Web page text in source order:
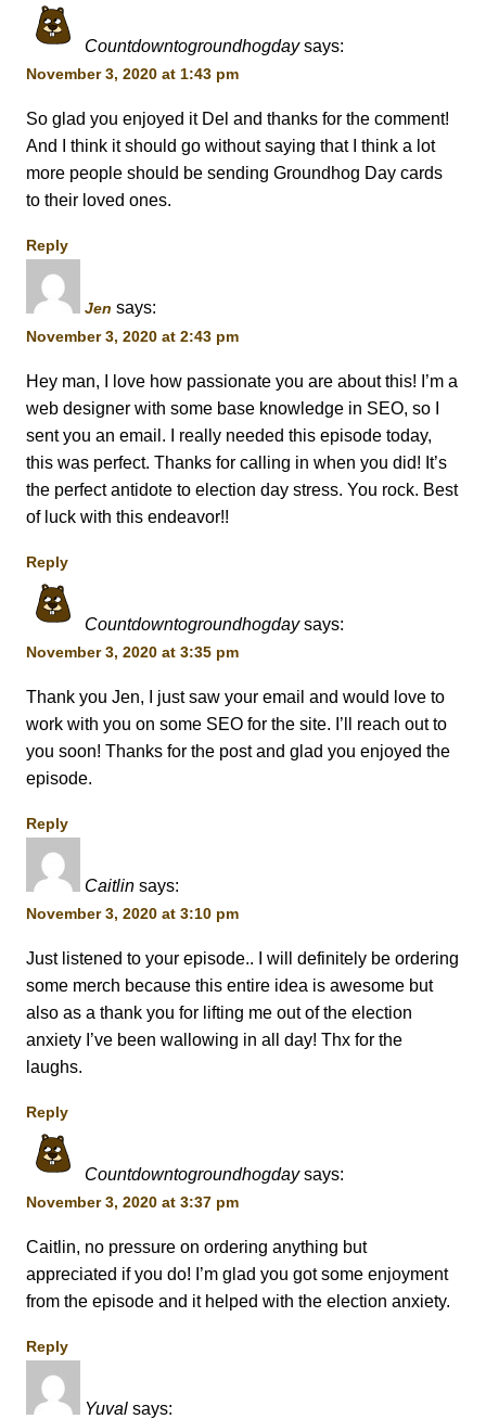
Countdowntogroundhogday says:
November 3, 2020 at 1:43 pm
So glad you enjoyed it Del and thanks for the comment!
And I think it should go without saying that I think a lot
more people should be sending Groundhog Day cards
to their loved ones.
Reply
Jen says:
November 3, 2020 at 2:43 pm
Hey man, I love how passionate you are about this! I’m a
web designer with some base knowledge in SEO, so I
sent you an email. I really needed this episode today,
this was perfect. Thanks for calling in when you did! It’s
the perfect antidote to election day stress. You rock. Best
of luck with this endeavor!!
Reply
Countdowntogroundhogday says:
November 3, 2020 at 3:35 pm
Thank you Jen, I just saw your email and would love to
work with you on some SEO for the site. I’ll reach out to
you soon! Thanks for the post and glad you enjoyed the
episode.
Reply
Caitlin says:
November 3, 2020 at 3:10 pm
Just listened to your episode.. I will definitely be ordering
some merch because this entire idea is awesome but
also as a thank you for lifting me out of the election
anxiety I’ve been wallowing in all day! Thx for the
laughs.
Reply
Countdowntogroundhogday says:
November 3, 2020 at 3:37 pm
Caitlin, no pressure on ordering anything but
appreciated if you do! I’m glad you got some enjoyment
from the episode and it helped with the election anxiety.
Reply
Yuval says: